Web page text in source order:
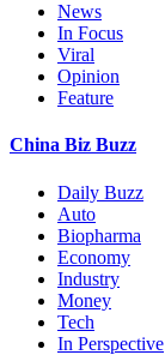
News
In Focus
Viral
Opinion
Feature
China Biz Buzz
Daily Buzz
Auto
Biopharma
Economy
Industry
Money
Tech
In Perspective